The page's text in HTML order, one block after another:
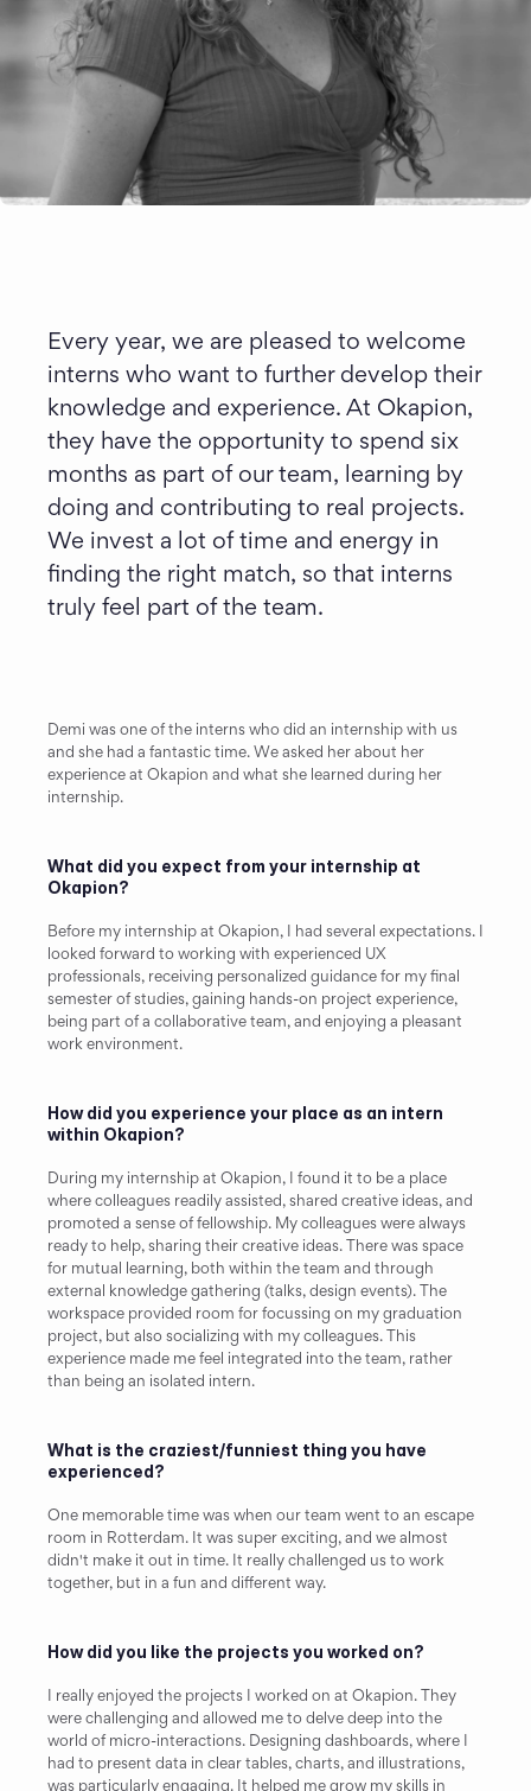
Every year, we are pleased to welcome
interns who want to further develop their
knowledge and experience. At Okapion,
they have the opportunity to spend six
months as part of our team, learning by
doing and contributing to real projects.
We invest a lot of time and energy in
finding the right match, so that interns
truly feel part of the team.
Demi was one of the interns who did an internship with us
and she had a fantastic time. We asked her about her
experience at Okapion and what she learned during her
internship.
What did you expect from your internship at
Okapion?
Before my internship at Okapion, I had several expectations. I
looked forward to working with experienced UX
professionals, receiving personalized guidance for my final
semester of studies, gaining hands-on project experience,
being part of a collaborative team, and enjoying a pleasant
work environment.
How did you experience your place as an intern
within Okapion?
During my internship at Okapion, I found it to be a place
where colleagues readily assisted, shared creative ideas, and
promoted a sense of fellowship. My colleagues were always
ready to help, sharing their creative ideas. There was space
for mutual learning, both within the team and through
external knowledge gathering (talks, design events). The
workspace provided room for focussing on my graduation
project, but also socializing with my colleagues. This
experience made me feel integrated into the team, rather
than being an isolated intern.
What is the craziest/funniest thing you have
experienced?
One memorable time was when our team went to an escape
room in Rotterdam. It was super exciting, and we almost
didn't make it out in time. It really challenged us to work
together, but in a fun and different way.
How did you like the projects you worked on?
I really enjoyed the projects I worked on at Okapion. They
were challenging and allowed me to delve deep into the
world of micro-interactions. Designing dashboards, where I
had to present data in clear tables, charts, and illustrations,
was particularly engaging. It helped me grow my skills in